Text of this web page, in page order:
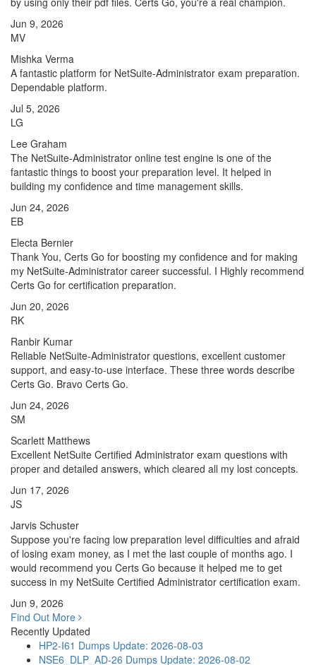
Jun 9, 2026
MV
Mishka Verma
A fantastic platform for NetSuite-Administrator exam preparation.
Dependable platform.
Jul 5, 2026
LG
Lee Graham
The NetSuite-Administrator online test engine is one of the
fantastic things to boost your preparation level. It helped in
building my confidence and time management skills.
Jun 24, 2026
EB
Electa Bernier
Thank You, Certs Go for boosting my confidence and for making
my NetSuite-Administrator career successful. I Highly recommend
Certs Go for certification preparation.
Jun 20, 2026
RK
Ranbir Kumar
Reliable NetSuite-Administrator questions, excellent customer
support, and easy-to-use interface. These three words describe
Certs Go. Bravo Certs Go.
Jun 24, 2026
SM
Scarlett Matthews
Excellent NetSuite Certified Administrator exam questions with
proper and detailed answers, which cleared all my lost concepts.
Jun 17, 2026
JS
Jarvis Schuster
Suppose you're facing low preparation level difficulties and afraid
of losing exam money, as I met the last couple of months ago. I
would recommend you Certs Go because it helped me to get
success in my NetSuite Certified Administrator certification exam.
Jun 9, 2026
Find Out More
Recently Updated
HP2-I61 Dumps Update: 2026-08-03
NSE6_DLP_AD-26 Dumps Update: 2026-08-02